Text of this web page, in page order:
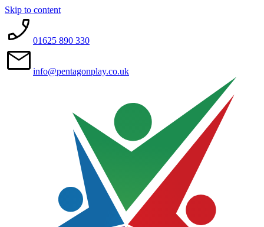
Skip to content
01625 890 330
info@pentagonplay.co.uk